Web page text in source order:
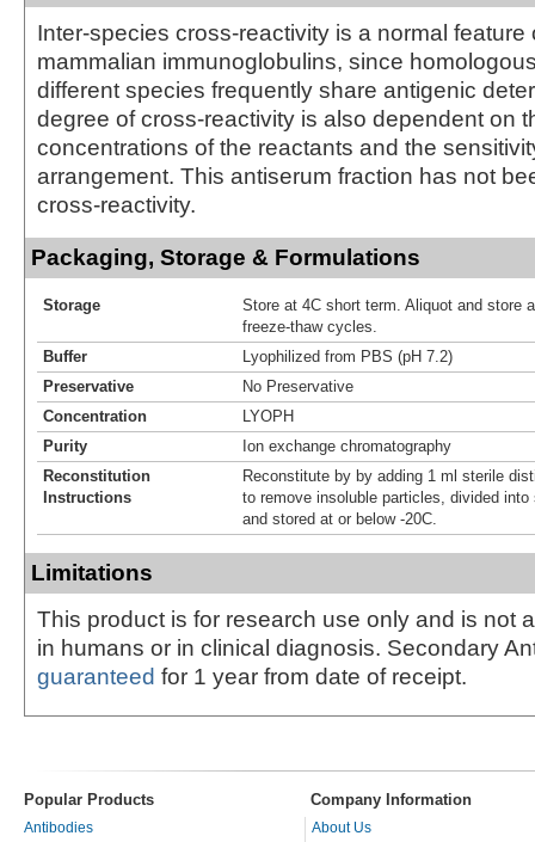
Inter-species cross-reactivity is a normal feature
mammalian immunoglobulins, since
different species frequently share antigenic
degree of cross-reactivity is also dependent on
concentrations of the reactants and the
arrangement. This antiserum fraction has not
cross-reactivity.
Packaging, Storage & Formulations
Storage
Store at 4C short term. Aliquot and store
freeze-thaw cycles.
Buffer
Lyophilized from PBS (pH 7.2)
Preservative
No Preservative
Concentration
LYOPH
Purity
Ion exchange chromatography
Reconstitution
Instructions
Reconstitute by by adding 1 ml sterile
to remove insoluble particles, divided
and stored at or below -20C.
Limitations
This product is for research use only and is not
in humans or in clinical diagnosis. Secondary
guaranteed for 1 year from date of receipt.
Popular Products Company Information
Antibodies
About Us